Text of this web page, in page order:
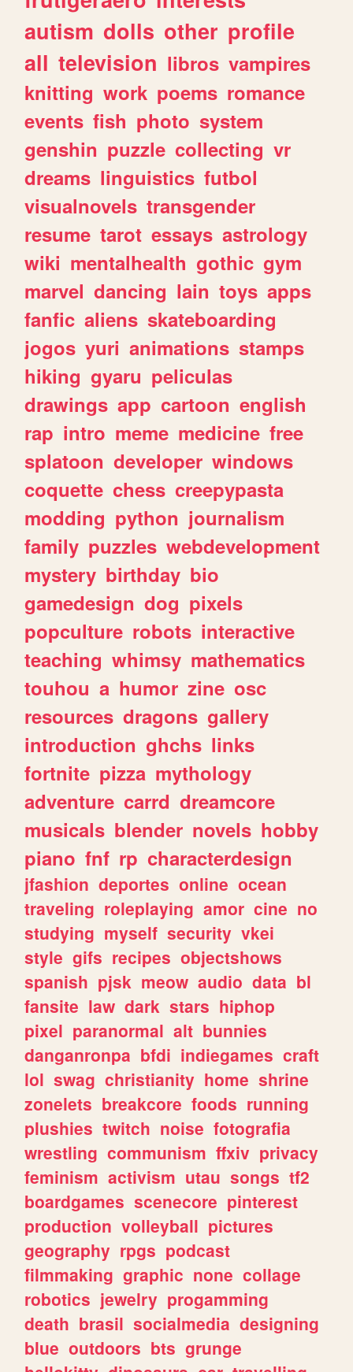
autism dolls other profile
all television libros vampires
knitting work poems romance
events fish photo system
genshin puzzle collecting vr
dreams linguistics futbol
visualnovels transgender
resume tarot essays astrology
wiki mentalhealth gothic gym
marvel dancing lain toys apps
fanfic aliens skateboarding
jogos yuri animations stamps
hiking gyaru peliculas
drawings app cartoon english
rap intro meme medicine free
splatoon developer windows
coquette chess creepypasta
modding python journalism
family puzzles webdevelopment
mystery birthday bio
gamedesign dog pixels
popculture robots interactive
teaching whimsy mathematics
touhou a humor zine osc
resources dragons gallery
introduction ghchs links
fortnite pizza mythology
adventure carrd dreamcore
musicals blender novels hobby
piano fnf rp characterdesign
jfashion deportes online ocean
traveling roleplaying amor cine no
studying myself security vkei
style gifs recipes objectshows
spanish pjsk meow audio data bl
fansite law dark stars hiphop
pixel paranormal alt bunnies
danganronpa bfdi indiegames craft
lol swag christianity home shrine
zonelets breakcore foods running
plushies twitch noise fotografia
wrestling communism ffxiv privacy
feminism activism utau songs tf2
boardgames scenecore pinterest
production volleyball pictures
geography rpgs podcast
filmmaking graphic none collage
robotics jewelry progamming
death brasil socialmedia designing
blue outdoors bts grunge